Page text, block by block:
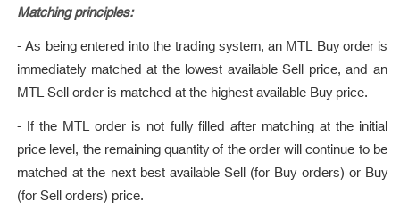
Matching principles:
- As being entered into the trading system, an MTL Buy order is
immediately matched at the lowest available Sell price, and an
MTL Sell order is matched at the highest available Buy price.
- If the MTL order is not fully filled after matching at the initial
price level, the remaining quantity of the order will continue to be
matched at the next best available Sell (for Buy orders) or Buy
(for Sell orders) price.